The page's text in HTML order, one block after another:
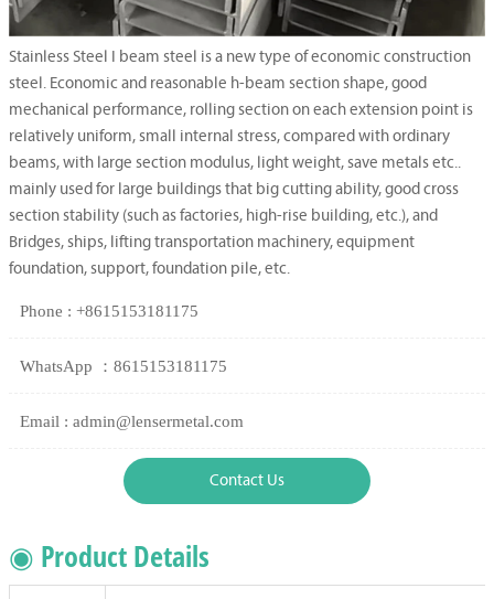
Stainless Steel I beam steel is a new type of economic construction
steel. Economic and reasonable h-beam section shape, good
mechanical performance, rolling section on each extension point is
relatively uniform, small internal stress, compared with ordinary
beams, with large section modulus, light weight, save metals etc..
mainly used for large buildings that big cutting ability, good cross
section stability (such as factories, high-rise building, etc.), and
Bridges, ships, lifting transportation machinery, equipment
foundation, support, foundation pile, etc.
Phone : +8615153181175
WhatsApp ：8615153181175
Email : admin@lensermetal.com
Contact Us
◉ Product Details